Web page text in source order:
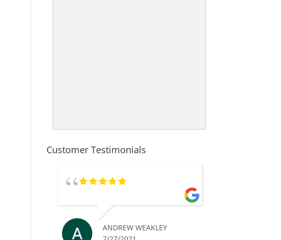
Customer Testimonials
ANDREW WEAKLEY